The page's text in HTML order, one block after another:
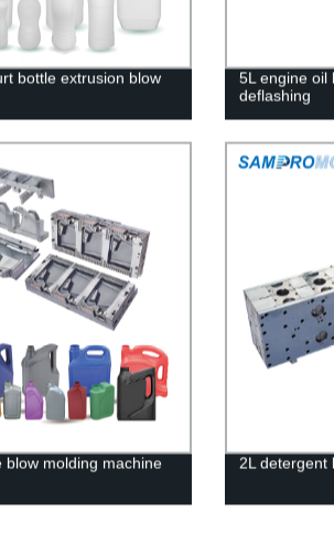
bottle extrusion blow
5L engine oil
deflashing
blow molding machine
2L detergent